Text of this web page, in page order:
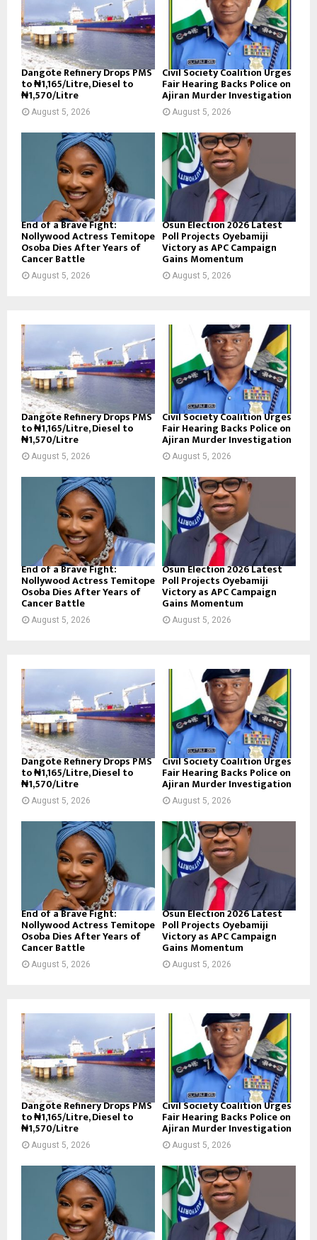
Dangote Refinery Drops PMS
to ₦1,165/Litre, Diesel to
₦1,570/Litre
August 5, 2026
Civil Society Coalition Urges
Fair Hearing Backs Police on
Ajiran Murder Investigation
August 5, 2026
End of a Brave Fight:
Nollywood Actress Temitope
Osoba Dies After Years of
Cancer Battle
August 5, 2026
Osun Election 2026 Latest
Poll Projects Oyebamiji
Victory as APC Campaign
Gains Momentum
August 5, 2026
Dangote Refinery Drops PMS
to ₦1,165/Litre, Diesel to
₦1,570/Litre
August 5, 2026
Civil Society Coalition Urges
Fair Hearing Backs Police on
Ajiran Murder Investigation
August 5, 2026
End of a Brave Fight:
Nollywood Actress Temitope
Osoba Dies After Years of
Cancer Battle
August 5, 2026
Osun Election 2026 Latest
Poll Projects Oyebamiji
Victory as APC Campaign
Gains Momentum
August 5, 2026
Dangote Refinery Drops PMS
to ₦1,165/Litre, Diesel to
₦1,570/Litre
August 5, 2026
Civil Society Coalition Urges
Fair Hearing Backs Police on
Ajiran Murder Investigation
August 5, 2026
End of a Brave Fight:
Nollywood Actress Temitope
Osoba Dies After Years of
Cancer Battle
August 5, 2026
Osun Election 2026 Latest
Poll Projects Oyebamiji
Victory as APC Campaign
Gains Momentum
August 5, 2026
Dangote Refinery Drops PMS
to ₦1,165/Litre, Diesel to
₦1,570/Litre
August 5, 2026
Civil Society Coalition Urges
Fair Hearing Backs Police on
Ajiran Murder Investigation
August 5, 2026